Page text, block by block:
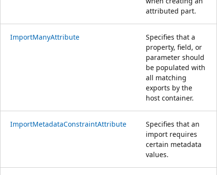
attributed part.
ImportManyAttribute
Specifies that a
property, field, or
parameter should
be populated with
all matching
exports by the
host container.
ImportMetadataConstraintAttribute
Specifies that an
import requires
certain metadata
values.